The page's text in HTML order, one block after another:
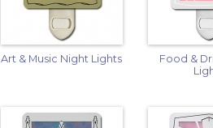
Art & Music Night Lights
Food &